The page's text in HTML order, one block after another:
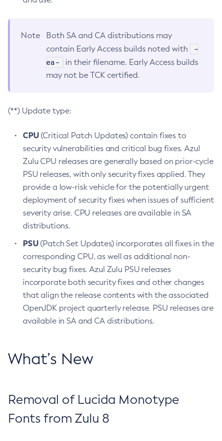
Note
Both SA and CA distributions may
contain Early Access builds noted with
-
ea-
in their filename. Early Access builds
may not be TCK certified.
(**) Update type:
CPU(Critical Patch Updates) contain fixes to
security vulnerabilities and critical bug fixes. Azul
Zulu CPU releases are generally based on prior-cycle
PSU releases, with only security fixes applied. They
provide a low-risk vehicle for the potentially urgent
deployment of security fixes when issues of sufficient
severity arise. CPU releases are available in SA
distributions.
PSU(Patch Set Updates) incorporates all fixes in the
corresponding CPU, as well as additional non-
security bug fixes. Azul Zulu PSU releases
incorporate both security fixes and other changes
that align the release contents with the associated
OpenJDK project quarterly release. PSU releases are
available in SA and CA distributions.
What’s New
Removal of Lucida Monotype
Fonts from Zulu 8